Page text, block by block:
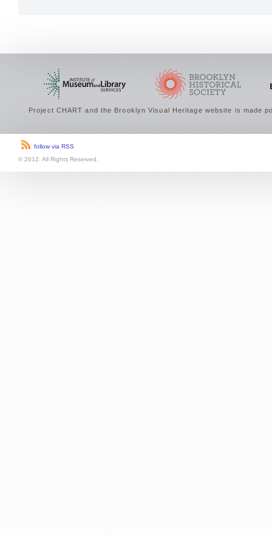
Project CHART and the Brooklyn Visual Heritage website is made
follow via RSS
© 2012. All Rights Reserved.